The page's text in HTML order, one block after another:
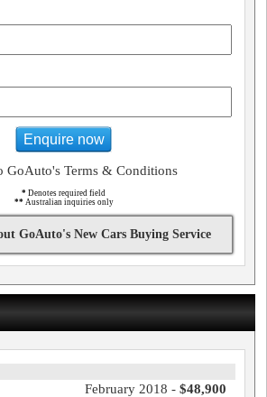
Enquire now
GoAuto's Terms & Conditions
* Denotes required field
** Australian inquiries only
GoAuto's New Cars Buying Service
February 2018 - $48,900